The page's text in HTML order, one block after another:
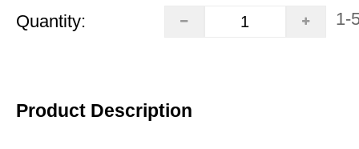
Quantity: 1-
Product Description